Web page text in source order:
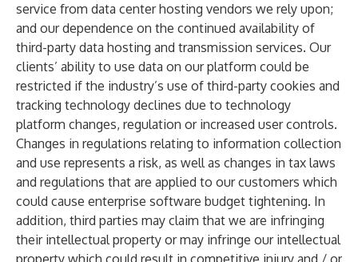
service from data center hosting vendors we rely upon;
and our dependence on the continued availability of
third-party data hosting and transmission services. Our
clients’ ability to use data on our platform could be
restricted if the industry’s use of third-party cookies and
tracking technology declines due to technology
platform changes, regulation or increased user controls.
Changes in regulations relating to information collection
and use represents a risk, as well as changes in tax laws
and regulations that are applied to our customers which
could cause enterprise software budget tightening. In
addition, third parties may claim that we are infringing
their intellectual property or may infringe our intellectual
property which could result in competitive injury and / or